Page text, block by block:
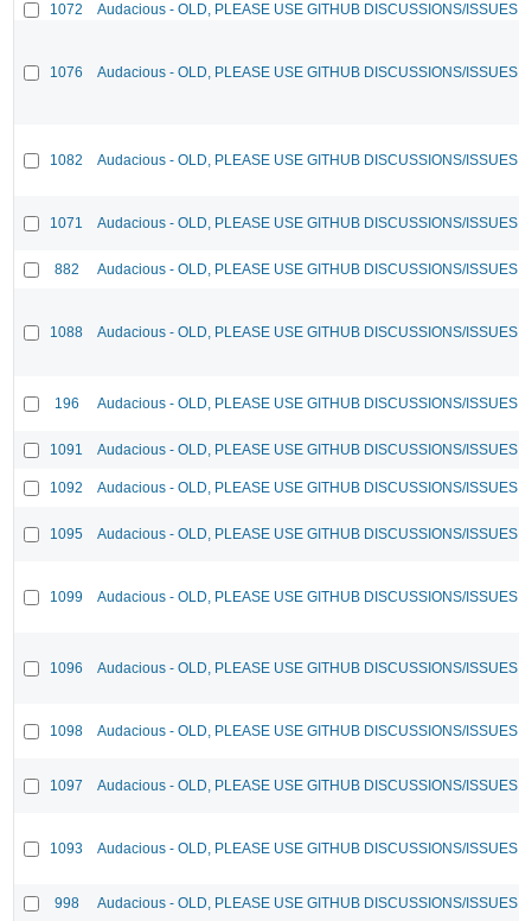
1072 Audacious - OLD, PLEASE USE GITHUB DISCUSSIONS/ISSUES
1076 Audacious - OLD, PLEASE USE GITHUB DISCUSSIONS/ISSUES
1082 Audacious - OLD, PLEASE USE GITHUB DISCUSSIONS/ISSUES
1071 Audacious - OLD, PLEASE USE GITHUB DISCUSSIONS/ISSUES
882 Audacious - OLD, PLEASE USE GITHUB DISCUSSIONS/ISSUES
1088 Audacious - OLD, PLEASE USE GITHUB DISCUSSIONS/ISSUES
196 Audacious - OLD, PLEASE USE GITHUB DISCUSSIONS/ISSUES
1091 Audacious - OLD, PLEASE USE GITHUB DISCUSSIONS/ISSUES
1092 Audacious - OLD, PLEASE USE GITHUB DISCUSSIONS/ISSUES
1095 Audacious - OLD, PLEASE USE GITHUB DISCUSSIONS/ISSUES
1099 Audacious - OLD, PLEASE USE GITHUB DISCUSSIONS/ISSUES
1096 Audacious - OLD, PLEASE USE GITHUB DISCUSSIONS/ISSUES
1098 Audacious - OLD, PLEASE USE GITHUB DISCUSSIONS/ISSUES
1097 Audacious - OLD, PLEASE USE GITHUB DISCUSSIONS/ISSUES
1093 Audacious - OLD, PLEASE USE GITHUB DISCUSSIONS/ISSUES
998 Audacious - OLD, PLEASE USE GITHUB DISCUSSIONS/ISSUES